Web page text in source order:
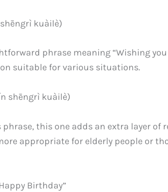
kuàilè)
phrase meaning “Wishing
suitable for various situations.
shēngrì kuàilè)
this one adds an extra layer of
appropriate for elderly people or
Birthday”